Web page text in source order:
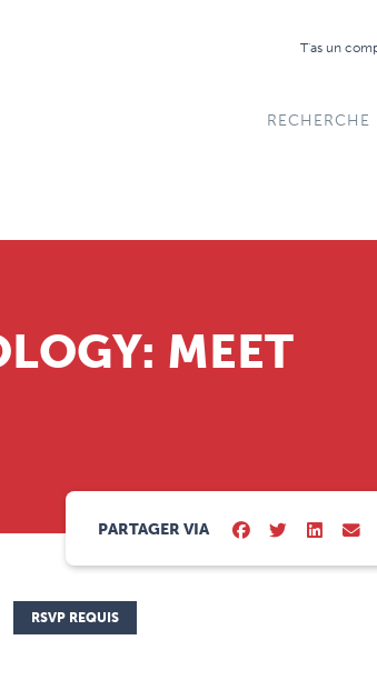
T'as un
RECHERCHE
MEET
PARTAGER VIA
RSVP REQUIS